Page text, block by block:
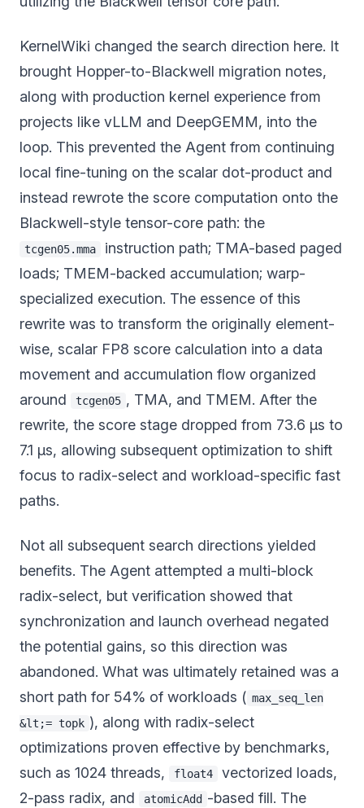
KernelWiki changed the search direction here. It
brought Hopper-to-Blackwell migration notes,
along with production kernel experience from
projects like vLLM and DeepGEMM, into the
loop. This prevented the Agent from continuing
local fine-tuning on the scalar dot-product and
instead rewrote the score computation onto the
Blackwell-style tensor-core path: the
tcgen05.mma
instruction path; TMA-based paged
loads; TMEM-backed accumulation; warp-
specialized execution. The essence of this
rewrite was to transform the originally element-
wise, scalar FP8 score calculation into a data
movement and accumulation flow organized
around
tcgen05 , TMA, and TMEM. After the
rewrite, the score stage dropped from 73.6 µs to
7.1 µs, allowing subsequent optimization to shift
focus to radix-select and workload-specific fast
paths.
Not all subsequent search directions yielded
benefits. The Agent attempted a multi-block
radix-select, but verification showed that
synchronization and launch overhead negated
the potential gains, so this direction was
abandoned. What was ultimately retained was a
short path for 54% of workloads ( max_seq_len
&lt;= topk ), along with radix-select
optimizations proven effective by benchmarks,
such as 1024 threads,
float4
vectorized loads,
2-pass radix, and
atomicAdd -based fill. The